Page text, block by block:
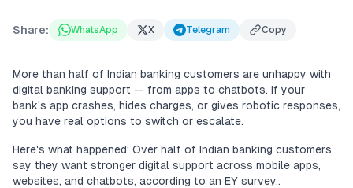
Share: WhatsApp X Telegram Copy
More than half of Indian banking customers are unhappy with
digital banking support — from apps to chatbots. If your
bank's app crashes, hides charges, or gives robotic responses,
you have real options to switch or escalate.
Here's what happened: Over half of Indian banking customers
say they want stronger digital support across mobile apps,
websites, and chatbots, according to an EY survey..